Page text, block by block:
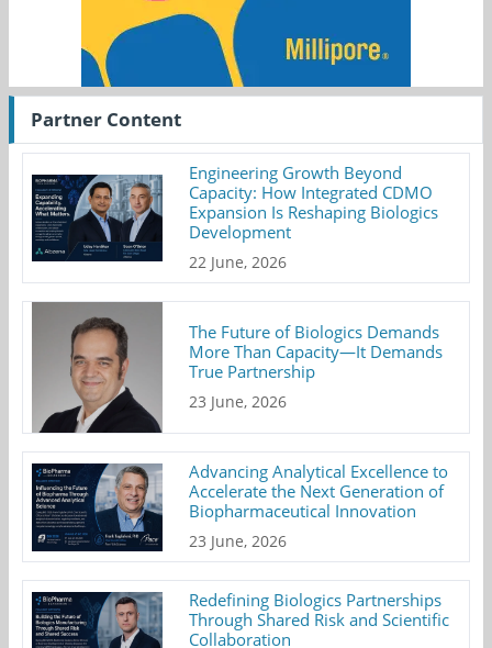
Partner Content
Engineering Growth Beyond
Capacity: How Integrated CDMO
Expansion Is Reshaping Biologics
Development
22 June, 2026
The Future of Biologics Demands
More Than Capacity—It Demands
True Partnership
23 June, 2026
Advancing Analytical Excellence to
Accelerate the Next Generation of
Biopharmaceutical Innovation
23 June, 2026
Redefining Biologics Partnerships
Through Shared Risk and Scientific
Collaboration